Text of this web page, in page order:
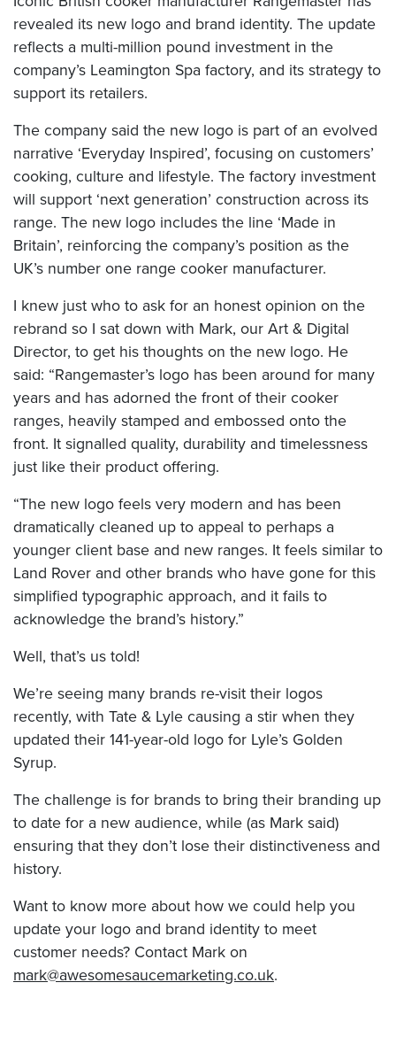
revealed its new logo and brand identity. The update
reflects a multi-million pound investment in the
company’s Leamington Spa factory, and its strategy to
support its retailers.
The company said the new logo is part of an evolved
narrative ‘Everyday Inspired’, focusing on customers’
cooking, culture and lifestyle. The factory investment
will support ‘next generation’ construction across its
range. The new logo includes the line ‘Made in
Britain’, reinforcing the company’s position as the
UK’s number one range cooker manufacturer.
I knew just who to ask for an honest opinion on the
rebrand so I sat down with Mark, our Art & Digital
Director, to get his thoughts on the new logo. He
said: “Rangemaster’s logo has been around for many
years and has adorned the front of their cooker
ranges, heavily stamped and embossed onto the
front. It signalled quality, durability and timelessness
just like their product offering.
“The new logo feels very modern and has been
dramatically cleaned up to appeal to perhaps a
younger client base and new ranges. It feels similar to
Land Rover and other brands who have gone for this
simplified typographic approach, and it fails to
acknowledge the brand’s history.”
Well, that’s us told!
We’re seeing many brands re-visit their logos
recently, with Tate & Lyle causing a stir when they
updated their 141-year-old logo for Lyle’s Golden
Syrup.
The challenge is for brands to bring their branding up
to date for a new audience, while (as Mark said)
ensuring that they don’t lose their distinctiveness and
history.
Want to know more about how we could help you
update your logo and brand identity to meet
customer needs? Contact Mark on
mark@awesomesaucemarketing.co.uk.